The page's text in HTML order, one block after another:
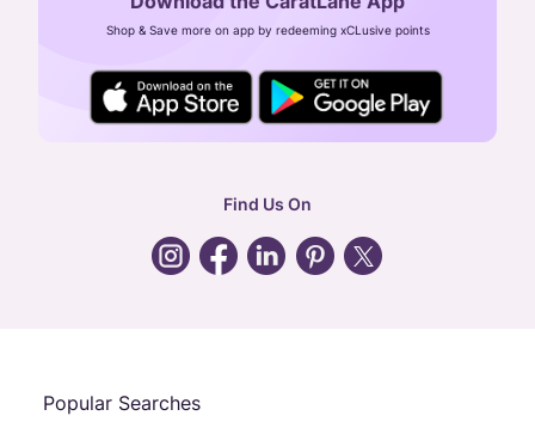
CIN: U52393TN2007PTC064830
24X7 ENQUIRY SUPPORT ( ALL DAYS )
general:contactus@caratlane.com
Shop & Save more on app by redeeming xCLusive points
Find Us On
Popular Searches